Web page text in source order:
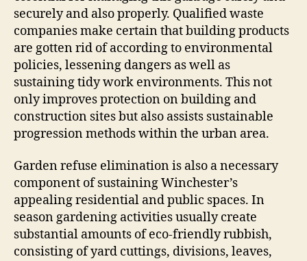
securely and also properly. Qualified waste
companies make certain that building products
are gotten rid of according to environmental
policies, lessening dangers as well as
sustaining tidy work environments. This not
only improves protection on building and
construction sites but also assists sustainable
progression methods within the urban area.
Garden refuse elimination is also a necessary
component of sustaining Winchester’s
appealing residential and public spaces. In
season gardening activities usually create
substantial amounts of eco-friendly rubbish,
consisting of yard cuttings, divisions, leaves,